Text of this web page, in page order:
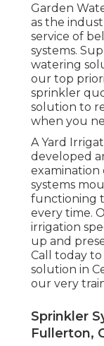
Garden
as the
service of
systems.
watering
our top
sprinkler
solution to
when you
A Yard
developed
examination
systems
functioning
every time.
irrigation
up and
Call today
solution in
our very
Sprinkler
Fullerton,